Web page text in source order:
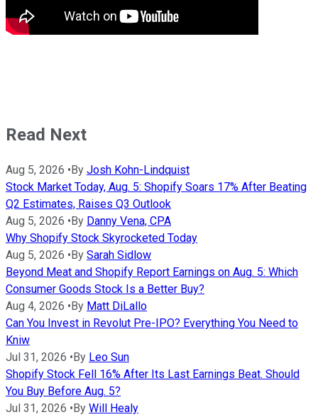
Read Next
Aug 5, 2026 •By Josh Kohn-Lindquist
Stock Market Today, Aug. 5: Shopify Soars 17% After Beating
Q2 Estimates, Raises Q3 Outlook
Aug 5, 2026 •By Danny Vena, CPA
Why Shopify Stock Skyrocketed Today
Aug 5, 2026 •By Sarah Sidlow
Beyond Meat and Shopify Report Earnings on Aug. 5: Which
Consumer Goods Stock Is a Better Buy?
Aug 4, 2026 •By Matt DiLallo
Can You Invest in Revolut Pre-IPO? Everything You Need to
Kniw
Jul 31, 2026 •By Leo Sun
Shopify Stock Fell 16% After Its Last Earnings Beat. Should
You Buy Before Aug. 5?
Jul 31, 2026 •By Will Healy